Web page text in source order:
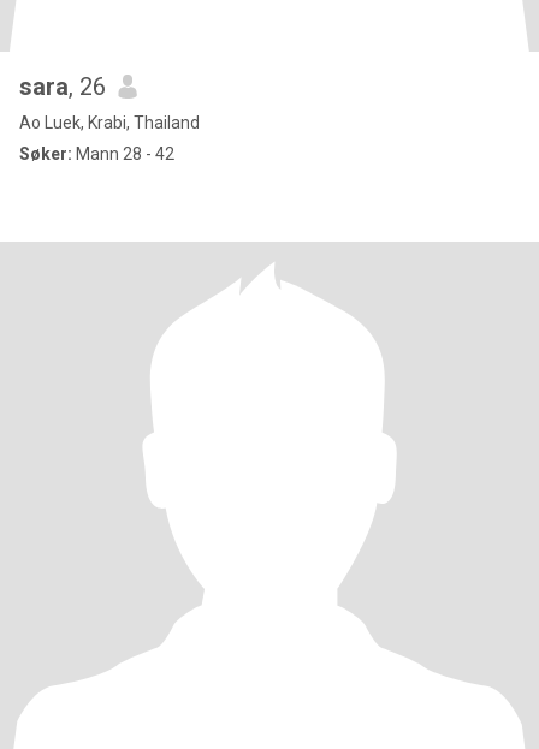
sara, 26
Ao Luek, Krabi, Thailand
Søker: Mann 28 - 42